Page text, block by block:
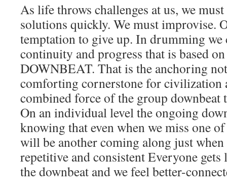
As life throws challenges at us, we
solutions quickly. We must improvise.
temptation to give up. In drumming we
continuity and progress that is based
DOWNBEAT. That is the anchoring
comforting cornerstone for civilization
combined force of the group downbeat
On an individual level the ongoing
knowing that even when we miss one
will be another coming along just when
repetitive and consistent Everyone gets
the downbeat and we feel better-